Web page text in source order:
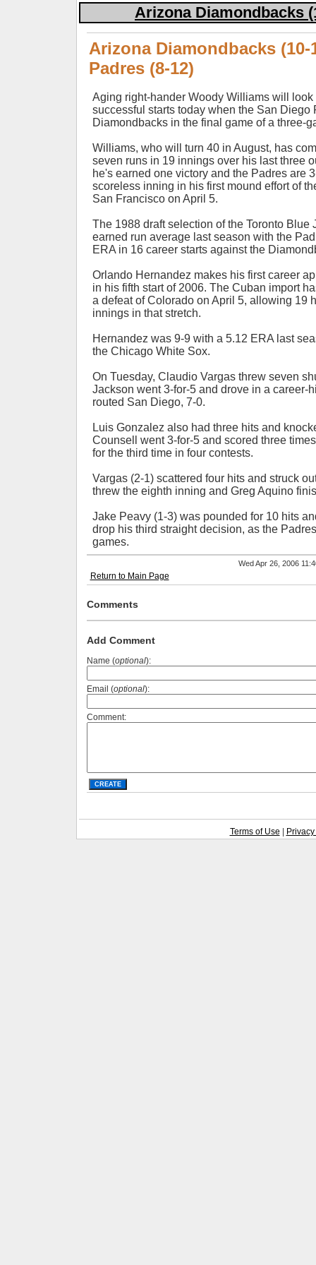
Arizona Diamondbacks
Arizona Diamondbacks (10-
Padres (8-12)
Aging right-hander Woody Williams will look
successful starts today when the San Diego
Diamondbacks in the final game of a three-
Williams, who will turn 40 in August, has
seven runs in 19 innings over his last three
he's earned one victory and the Padres are
scoreless inning in his first mound effort of
San Francisco on April 5.
The 1988 draft selection of the Toronto Blue
earned run average last season with the
ERA in 16 career starts against the
Orlando Hernandez makes his first career
in his fifth start of 2006. The Cuban import
a defeat of Colorado on April 5, allowing 19
innings in that stretch.
Hernandez was 9-9 with a 5.12 ERA last
the Chicago White Sox.
On Tuesday, Claudio Vargas threw seven
Jackson went 3-for-5 and drove in a career-
routed San Diego, 7-0.
Luis Gonzalez also had three hits and
Counsell went 3-for-5 and scored three
for the third time in four contests.
Vargas (2-1) scattered four hits and struck
threw the eighth inning and Greg Aquino
Jake Peavy (1-3) was pounded for 10 hits
drop his third straight decision, as the
games.
Wed Apr 26, 2006
Return to Main Page
Comments
Add Comment
Name (optional):
Email (optional):
Comment:
Terms of Use